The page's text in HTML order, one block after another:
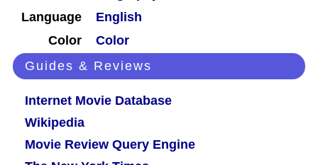
Language
English
Color
Color
Guides & Reviews
Internet Movie Database
Wikipedia
Movie Review Query Engine